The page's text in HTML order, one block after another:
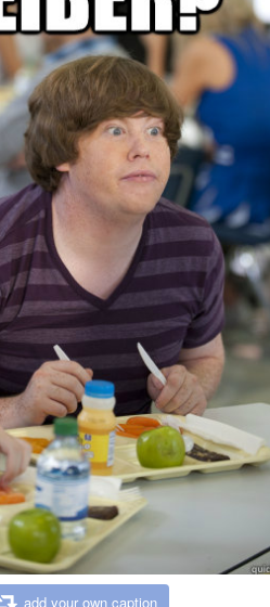
add your own caption